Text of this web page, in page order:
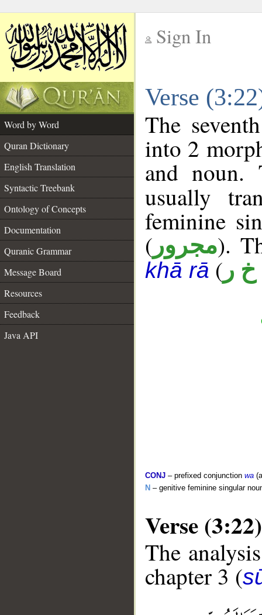
Sign In
Verse
Word by Word
Quran Dictionary
English Translation
Syntactic Treebank
Ontology of Concepts
Documentation
Quranic Grammar
Message Board
Resources
Feedback
Java API
The
into 2
and noun.
usually
feminine
( مجرور).
khā rā ( خ ر
CONJ – prefixed conjunction wa
N – genitive feminine singular
Verse (3:22)
The
chapter 3 (